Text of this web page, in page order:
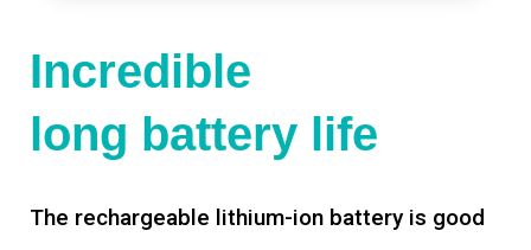
Incredible
long battery life
The rechargeable lithium-ion battery is good